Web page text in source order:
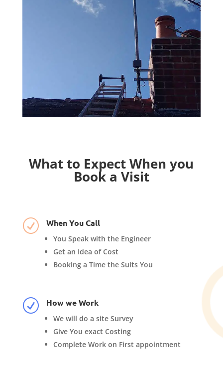
What to Expect When you
Book a Visit
R When You Call
You Speak with the Engineer
Get an Idea of Cost
Booking a Time the Suits You
R How we Work
We will do a site Survey
Give You exact Costing
Complete Work on First appointment